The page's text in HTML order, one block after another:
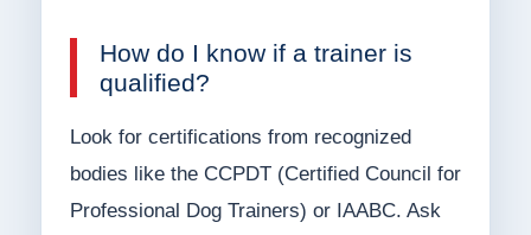
How do I know if a trainer is
qualified?
Look for certifications from recognized
bodies like the CCPDT (Certified Council for
Professional Dog Trainers) or IAABC. Ask